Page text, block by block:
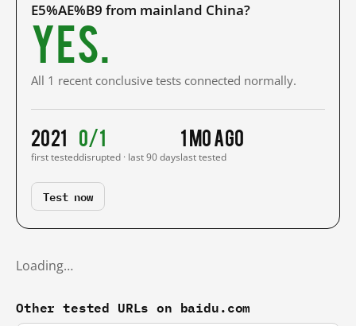
E5%AE%B9 from mainland China?
Yes.
All 1 recent conclusive tests connected normally.
2021
first tested
0/1
disrupted · last 90 days
1 mo ago
last tested
Test now
Loading…
Other tested URLs on baidu.com